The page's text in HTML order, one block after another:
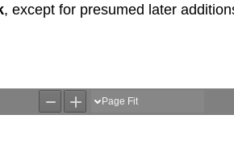
, except for presumed later